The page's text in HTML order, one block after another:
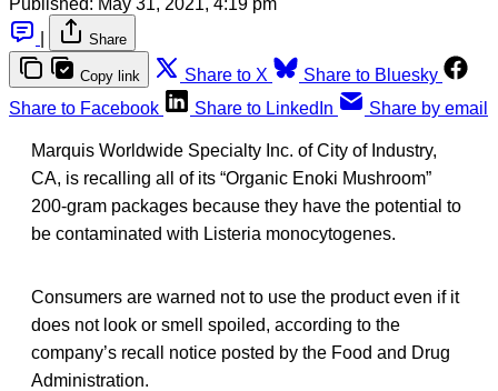
Share
Copy link Share to X
Share to Bluesky
Share to Facebook
Share to LinkedIn Share by email
Marquis Worldwide Specialty Inc. of City of Industry,
CA, is recalling all of its “Organic Enoki Mushroom”
200-gram packages because they have the potential to
be contaminated with Listeria monocytogenes.
Consumers are warned not to use the product even if it
does not look or smell spoiled, according to the
company’s recall notice posted by the Food and Drug
Administration.